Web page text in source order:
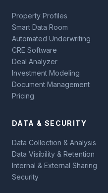
Property Profiles
Smart Data Room
Automated Underwriting
CRE Software
Deal Analyzer
Investment Modeling
Document Management
Pricing
DATA & SECURITY
Data Collection & Analysis
Data Visibility & Retention
Internal & External Sharing
Security